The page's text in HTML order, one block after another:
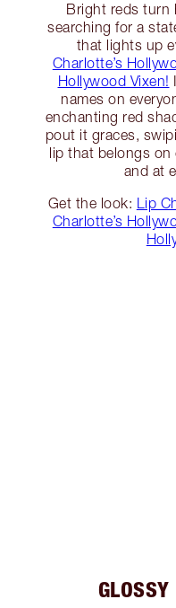
Bright reds turn
searching for a
that lights up
Charlotte’s
Hollywood Vixen!
names on
enchanting red
pout it graces,
lip that belongs on
and at
Get the look: Lip
Charlotte’s